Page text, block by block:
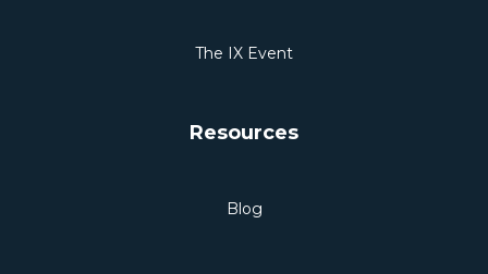
The IX Event
Resources
Blog